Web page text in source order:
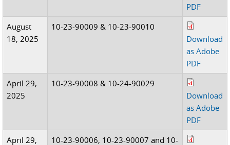
PDF
August
18, 2025
10-23-90009 & 10-23-90010
Download
as Adobe
PDF
April 29,
2025
10-23-90008 & 10-24-90029
Download
as Adobe
PDF
April 29,
10-23-90006, 10-23-90007 and 10-